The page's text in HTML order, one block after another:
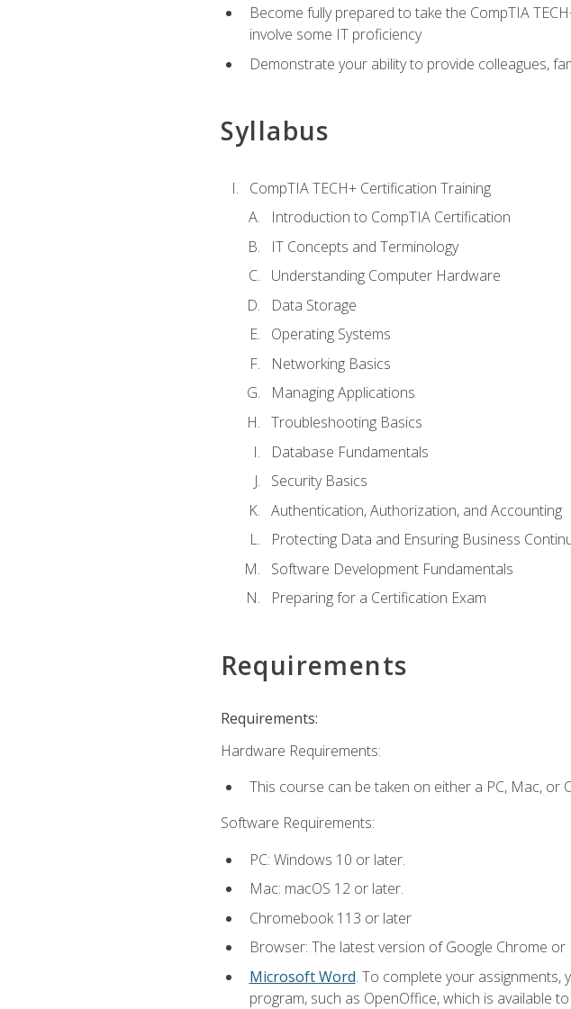
Become fully prepared to take the CompTIA
involve some IT proficiency
Demonstrate your ability to provide colleagues,
Syllabus
CompTIA TECH+ Certification Training
Introduction to CompTIA Certification
IT Concepts and Terminology
Understanding Computer Hardware
Data Storage
Operating Systems
Networking Basics
Managing Applications
Troubleshooting Basics
Database Fundamentals
Security Basics
Authentication, Authorization, and Accounting
Protecting Data and Ensuring Business
Software Development Fundamentals
Preparing for a Certification Exam
Requirements
Requirements:
Hardware Requirements:
This course can be taken on either a PC, Mac, or
Software Requirements:
PC: Windows 10 or later.
Mac: macOS 12 or later.
Chromebook 113 or later
Browser: The latest version of Google Chrome
Microsoft Word. To complete your
program, such as OpenOffice, which is available